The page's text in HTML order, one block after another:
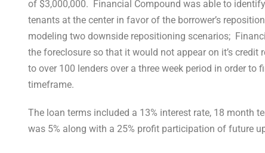
of $3,000,000. Financial Compound was able to
tenants at the center in favor of the borrower’s
modeling two downside repositioning scenarios;
the foreclosure so that it would not appear on it’s
to over 100 lenders over a three week period in order
timeframe.
The loan terms included a 13% interest rate, 18 month
was 5% along with a 25% profit participation of future